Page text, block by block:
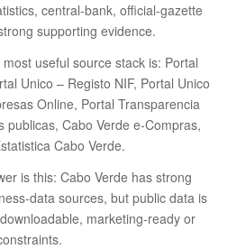
central-bank, official-gazette
supporting evidence.
useful source stack is: Portal
Unico – Registo NIF, Portal Unico
Online, Portal Transparencia
publicas, Cabo Verde e-Compras,
Cabo Verde.
is this: Cabo Verde has strong
data sources, but public data is
marketing-ready or